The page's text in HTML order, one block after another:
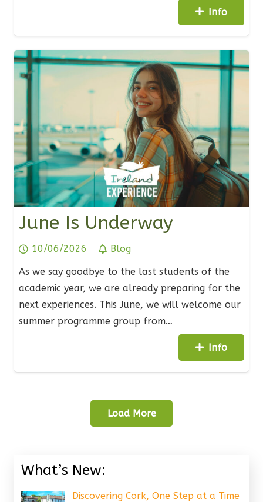
Info
June Is Underway
10/06/2026 Blog
As we say goodbye to the last students of the
academic year, we are already preparing for the
next experiences. This June, we will welcome our
summer programme group from…
Info
Load More
What’s New:
Discovering Cork, One Step at a Time